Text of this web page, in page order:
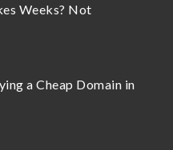
Weeks? Not
a Cheap Domain in